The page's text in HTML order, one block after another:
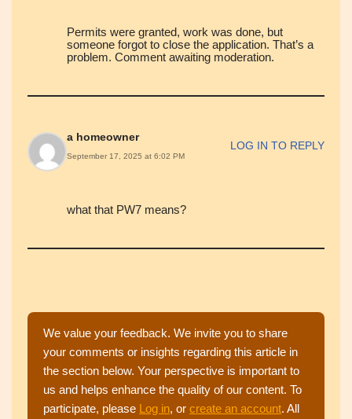
Permits were granted, work was done, but
someone forgot to close the application. That’s a
problem. Comment awaiting moderation.
a homeowner
September 17, 2025 at 6:02 PM
LOG IN TO REPLY
what that PW7 means?
We value your feedback. We invite you to share
your comments or insights regarding this article in
the section below. Your perspective is important to
us and helps enhance the quality of our content. To
participate, please Log in, or create an account. All